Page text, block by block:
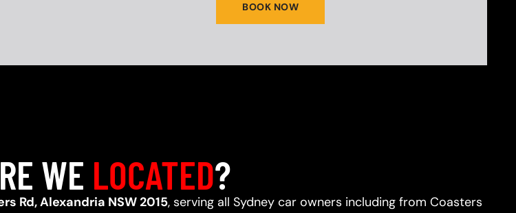
BOOK NOW
WE LOCATED?
Rd, Alexandria NSW 2015, serving all Sydney car owners including from Coasters